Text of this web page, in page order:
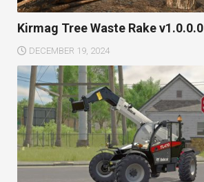
Kirmag Tree Waste Rake v1.0.0.0
DECEMBER 19, 2024